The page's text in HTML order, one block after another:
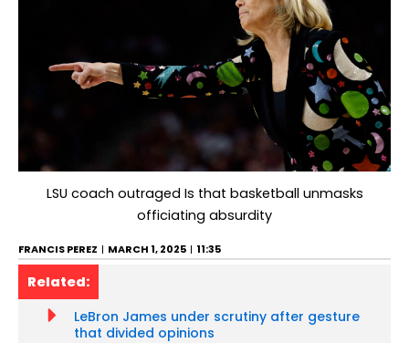
LSU coach outraged Is that basketball unmasks
officiating absurdity
FRANCIS PEREZ MARCH 1, 2025 11:35
Related:
LeBron James under scrutiny after gesture
that divided opinions